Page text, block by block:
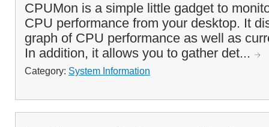
CPUMon is a simple little gadget to
CPU performance from your desktop. It
graph of CPU performance as well as
In addition, it allows you to gather det...
Category: System Information